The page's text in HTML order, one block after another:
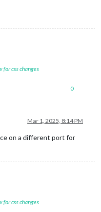
for css changes
0
Mar 1, 2025, 8:14 PM
on a different port for
for css changes